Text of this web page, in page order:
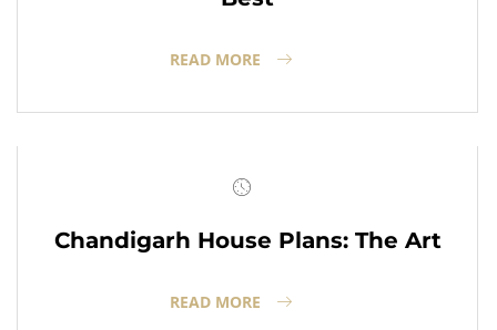
READ MORE
Chandigarh House Plans: The Art
READ MORE